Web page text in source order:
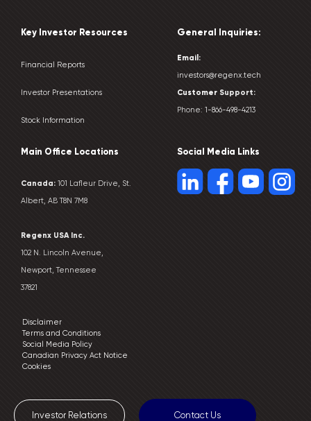
Key Investor Resources
Financial Reports
Investor Presentations
Stock Information
Main Office Locations
Canada: 101 Lafleur Drive, St.
Albert, AB T8N 7M8
Regenx USA Inc.
102 N. Lincoln Avenue,
Newport, Tennessee
37821
General Inquiries:
Email:
investors@regenx.tech
Customer Support:
Phone: 1-866-498-4213
Social Media Links
Investor Relations Contact Us
Disclaimer
Terms and Conditions
Social Media Policy
Canadian Privacy Act Notice
Cookies